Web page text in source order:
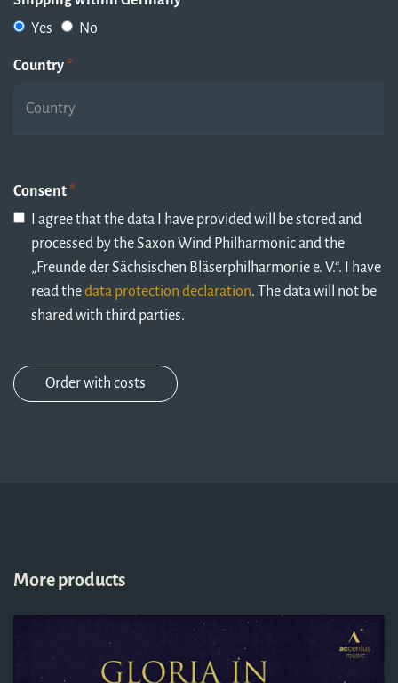
Yes
No
Country *
Consent *
I agree that the data I have provided will be stored and
processed by the Saxon Wind Philharmonic and the
„Freunde der Sächsischen Bläserphilharmonie e. V.“. I have
read thedata protection declaration. The data will not be
shared with third parties.
More products